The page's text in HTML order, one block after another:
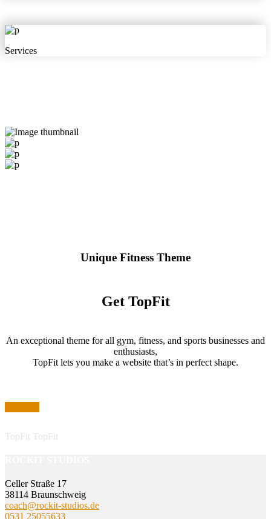
Services
Unique Fitness Theme
Get TopFit
An exceptional theme for all gym, fitness, and sports businesses and
enthusiasts,
TopFit lets you make a website that’s in perfect shape.
TopFit TopFit
Celler Straße 17
38114 Braunschweig
coach@rockit-studios.de
0531 25055633